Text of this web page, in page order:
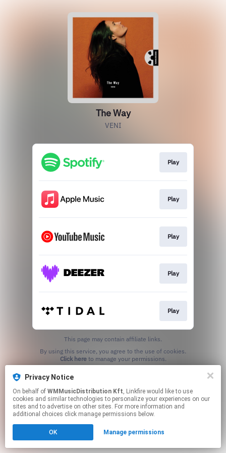
The Way
VENI
Play
Play
Play
Play
Play
This page may contain affiliate links.
Click hereto manage your permissions.
Privacy Notice
On behalf of WMMusicDistribution Kft, Linkfire would like to use
cookies and similar technologies to personalize your experiences on our
sites and to advertise on other sites. For more information and
additional choices click manage permissions below.
OK Manage permissions